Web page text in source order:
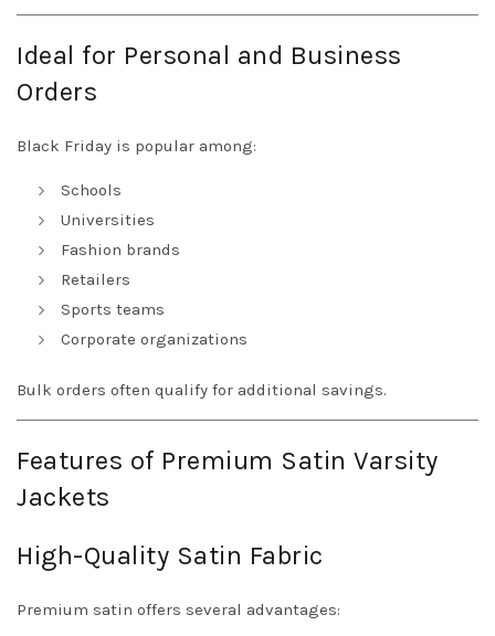
Ideal for Personal and Business
Orders
Black Friday is popular among:
Schools
Universities
Fashion brands
Retailers
Sports teams
Corporate organizations
Bulk orders often qualify for additional savings.
Features of Premium Satin Varsity
Jackets
High-Quality Satin Fabric
Premium satin offers several advantages: